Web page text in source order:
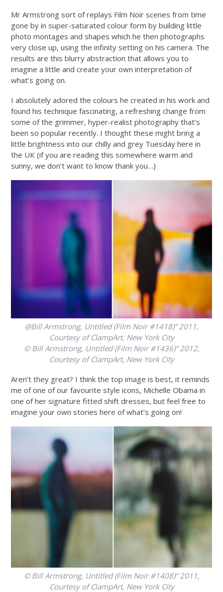
Mr Armstrong sort of replays Film Noir scenes from time
gone by in super-saturated colour form by building little
photo montages and shapes which he then photographs
very close up, using the infinity setting on his camera. The
results are this blurry abstraction that allows you to
imagine a little and create your own interpretation of
what’s going on.
I absolutely adored the colours he created in his work and
found his technique fascinating, a refreshing change from
some of the grimmer, hyper-realist photography that’s
been so popular recently. I thought these might bring a
little brightness into our chilly and grey Tuesday here in
the UK (if you are reading this somewhere warm and
sunny, we don’t want to know thank you…)
@Bill Armstrong, Untitled (Film Noir #1418)” 2011,
Courtesy of ClampArt, New York City
© Bill Armstrong, Untitled (Film Noir #1436)” 2012,
Courtesy of ClampArt, New York City
Aren’t they great? I think the top image is best, it reminds
me of one of our favourite style icons, Michelle Obama in
one of her signature fitted shift dresses, but feel free to
imagine your own stories here of what’s going on!
© Bill Armstrong, Untitled (Film Noir #1408)” 2011,
Courtesy of ClampArt, New York City